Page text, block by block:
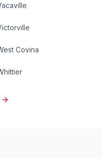
Covina